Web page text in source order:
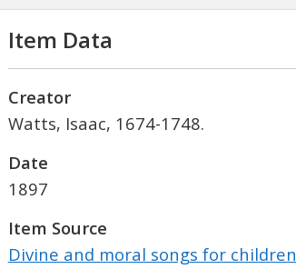
Item Data
Creator
Watts, Isaac, 1674-1748.
Date
1897
Item Source
Divine and moral songs for children